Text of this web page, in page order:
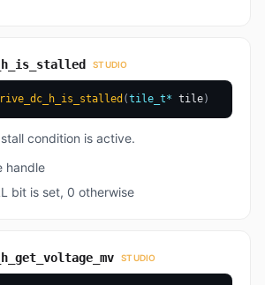
STUDIO
(tile_t* tile)
condition is active.
handle
bit is set, 0 otherwise
STUDIO